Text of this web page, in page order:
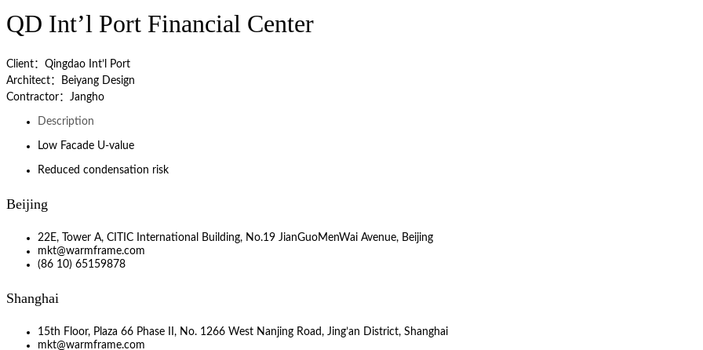
QD Int’l Port Financial Center
Client：Qingdao Int’l Port
Architect：Beiyang Design
Contractor：Jangho
Description
Low Facade U-value
Reduced condensation risk
Beijing
22E, Tower A, CITIC International Building, No.19 JianGuoMenWai Avenue, Beijing
mkt@warmframe.com
(86 10) 65159878
Shanghai
15th Floor, Plaza 66 Phase II, No. 1266 West Nanjing Road, Jing’an District, Shanghai
mkt@warmframe.com